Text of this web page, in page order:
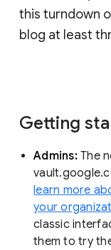
this turndown
blog at least
Getting
Admins: The
learn more
your
classic
them to try